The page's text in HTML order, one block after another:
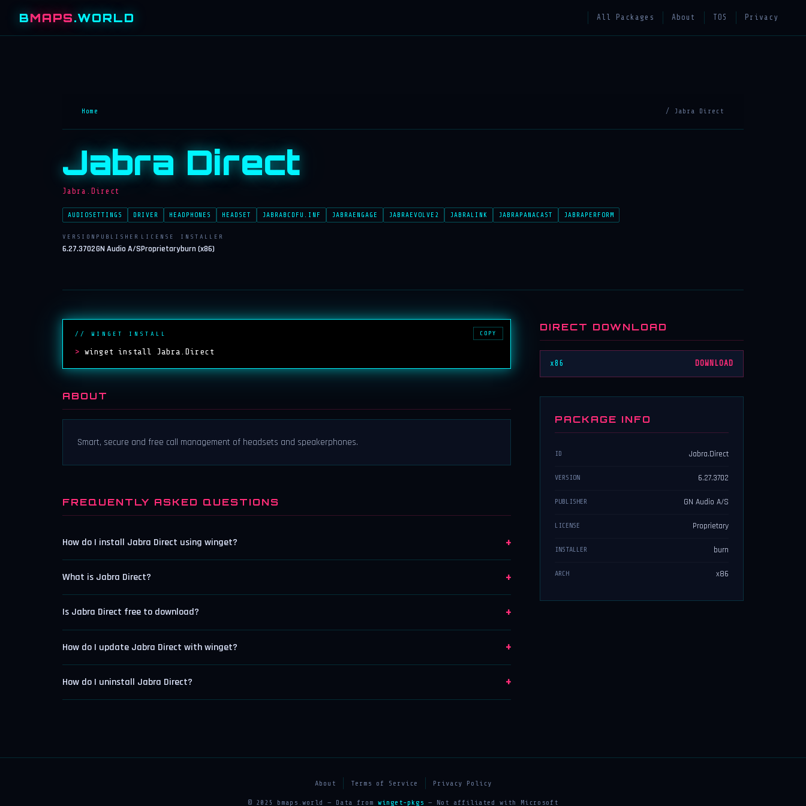
BMAPS.WORLD All Packages About TOS Privacy
Home / Jabra Direct
Jabra Direct
Jabra.Direct
AUDIOSETTINGS DRIVER HEADPHONES HEADSET JABRABCDFU.INF JABRAENGAGE JABRAEVOLVE2 JABRALINK JABRAPANACAST JABRAPERFORM
VERSION
6.27.3702
PUBLISHER
GN Audio A/S
LICENSE
Proprietary
INSTALLER
burn (x86)
// WINGET INSTALL
> winget install Jabra.Direct
COPY
ABOUT
Smart, secure and free call management of headsets and speakerphones.
FREQUENTLY ASKED QUESTIONS
How do I install Jabra Direct using winget? +
What is Jabra Direct? +
Is Jabra Direct free to download? +
How do I update Jabra Direct with winget? +
How do I uninstall Jabra Direct? +
DIRECT DOWNLOAD
x86 DOWNLOAD
PACKAGE INFO
ID Jabra.Direct
VERSION 6.27.3702
PUBLISHER GN Audio A/S
LICENSE Proprietary
INSTALLER burn
ARCH x86
About Terms of Service Privacy Policy
© 2025 bmaps.world — Data from winget-pkgs — Not affiliated with Microsoft